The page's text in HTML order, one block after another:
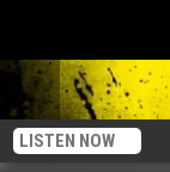
LISTEN NOW